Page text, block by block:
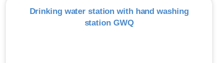
Drinking water station with hand washing
station GWQ